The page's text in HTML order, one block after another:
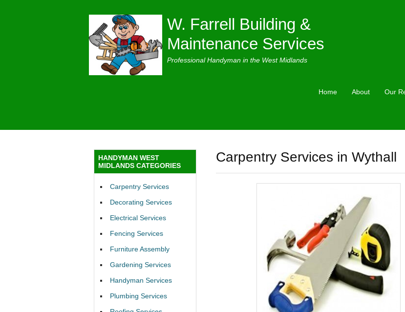
W. Farrell Building &
Maintenance Services
Professional Handyman in the West Midlands
Home About Our
Carpentry Services in Wythall
HANDYMAN WEST
MIDLANDS CATEGORIES
Carpentry Services
Decorating Services
Electrical Services
Fencing Services
Furniture Assembly
Gardening Services
Handyman Services
Plumbing Services